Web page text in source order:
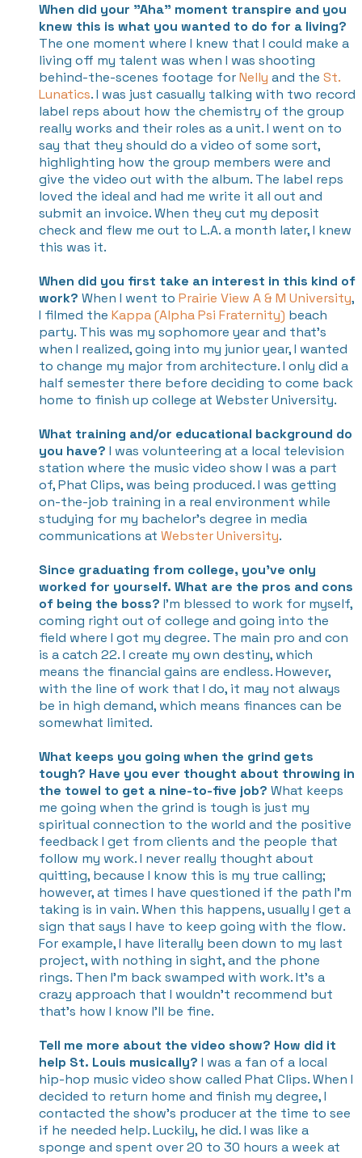
When did your "Aha" moment transpire and you
knew this is what you wanted to do for a living?
The one moment where I knew that I could make a
living off my talent was when I was shooting
behind-the-scenes footage forNelly and the St.
Lunatics. I was just casually talking with two record
label reps about how the chemistry of the group
really works and their roles as a unit. I went on to
say that they should do a video of some sort,
highlighting how the group members were and
give the video out with the album. The label reps
loved the ideal and had me write it all out and
submit an invoice. When they cut my deposit
check and flew me out to L.A. a month later, I knew
this was it.
When did you first take an interest in this kind of
work? When I went to Prairie View A & M University,
I filmed the Kappa (Alpha Psi Fraternity) beach
party. This was my sophomore year and that's
when I realized, going into my junior year, I wanted
to change my major from architecture. I only did a
half semester there before deciding to come back
home to finish up college at Webster University.
What training and/or educational background do
you have? I was volunteering at a local television
station where the music video show I was a part
of, Phat Clips, was being produced. I was getting
on-the-job training in a real environment while
studying for my bachelor’s degree in media
communications at Webster University.
Since graduating from college, you've only
worked for yourself. What are the pros and cons
of being the boss? I’m blessed to work for myself,
coming right out of college and going into the
field where I got my degree. The main pro and con
is a catch 22. I create my own destiny, which
means the financial gains are endless. However,
with the line of work that I do, it may not always
be in high demand, which means finances can be
somewhat limited.
What keeps you going when the grind gets
tough? Have you ever thought about throwing in
the towel to get a nine-to-five job? What keeps
me going when the grind is tough is just my
spiritual connection to the world and the positive
feedback I get from clients and the people that
follow my work. I never really thought about
quitting, because I know this is my true calling;
however, at times I have questioned if the path I’m
taking is in vain. When this happens, usually I get a
sign that says I have to keep going with the flow.
For example, I have literally been down to my last
project, with nothing in sight, and the phone
rings. Then I’m back swamped with work. It’s a
crazy approach that I wouldn’t recommend but
that’s how I know I’ll be fine.
Tell me more about the video show? How did it
help St. Louis musically? I was a fan of a local
hip-hop music video show called Phat Clips. When I
decided to return home and finish my degree, I
contacted the show’s producer at the time to see
if he needed help. Luckily, he did. I was like a
sponge and spent over 20 to 30 hours a week at